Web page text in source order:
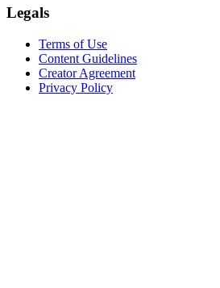
Legals
Terms of Use
Content Guidelines
Creator Agreement
Privacy Policy